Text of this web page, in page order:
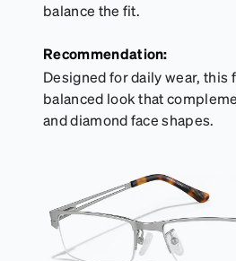
balance the fit.
Recommendation:
Designed for daily wear, this
balanced look that
and diamond face shapes.